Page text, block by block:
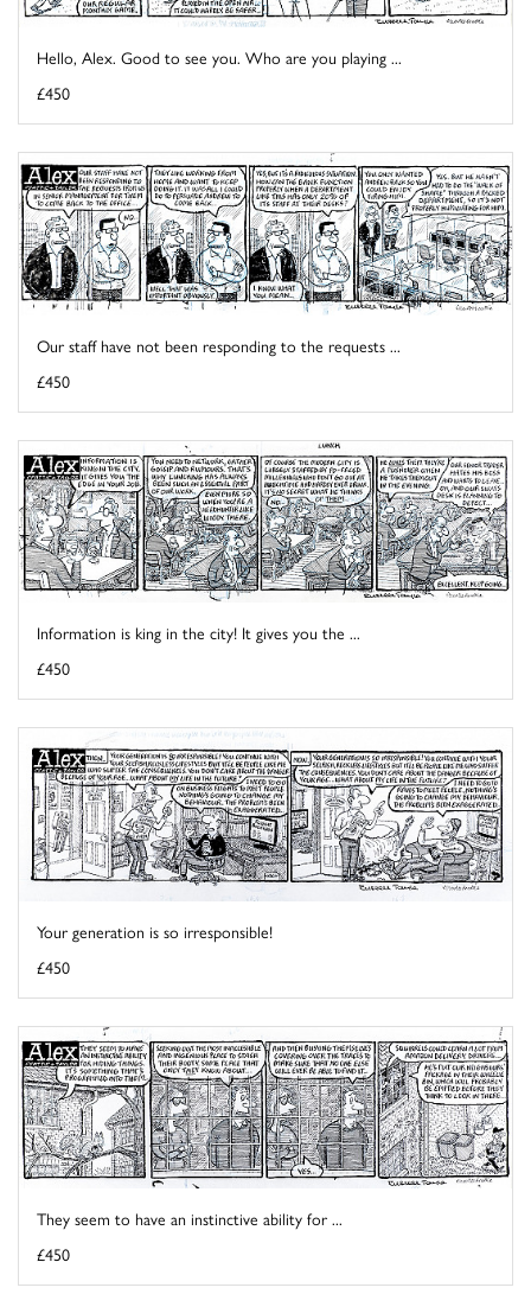
Hello, Alex. Good to see you. Who are you playing ...
£450
Our staff have not been responding to the requests ...
£450
Information is king in the city! It gives you the ...
£450
Your generation is so irresponsible!
£450
They seem to have an instinctive ability for ...
£450